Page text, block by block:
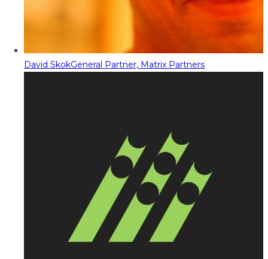
David SkokGeneral Partner, Matrix Partners